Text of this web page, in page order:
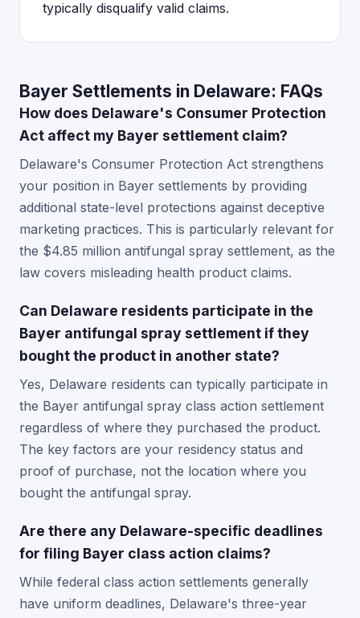
typically disqualify valid claims.
Bayer Settlements in Delaware: FAQs
How does Delaware's Consumer Protection
Act affect my Bayer settlement claim?
Delaware's Consumer Protection Act strengthens
your position in Bayer settlements by providing
additional state-level protections against deceptive
marketing practices. This is particularly relevant for
the $4.85 million antifungal spray settlement, as the
law covers misleading health product claims.
Can Delaware residents participate in the
Bayer antifungal spray settlement if they
bought the product in another state?
Yes, Delaware residents can typically participate in
the Bayer antifungal spray class action settlement
regardless of where they purchased the product.
The key factors are your residency status and
proof of purchase, not the location where you
bought the antifungal spray.
Are there any Delaware-specific deadlines
for filing Bayer class action claims?
While federal class action settlements generally
have uniform deadlines, Delaware's three-year